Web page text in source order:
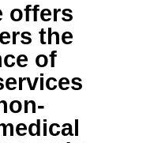
offers
the
of